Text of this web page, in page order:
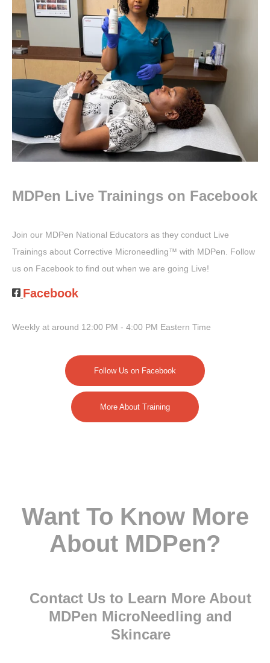
MDPen Live Trainings on Facebook
Join our MDPen National Educators as they conduct Live
Trainings about Corrective Microneedling™ with MDPen. Follow
us on Facebook to find out when we are going Live!
Facebook
Weekly at around 12:00 PM - 4:00 PM Eastern Time
Follow Us on Facebook
More About Training
Want To Know More
About MDPen?
Contact Us to Learn More About
MDPen MicroNeedling and
Skincare